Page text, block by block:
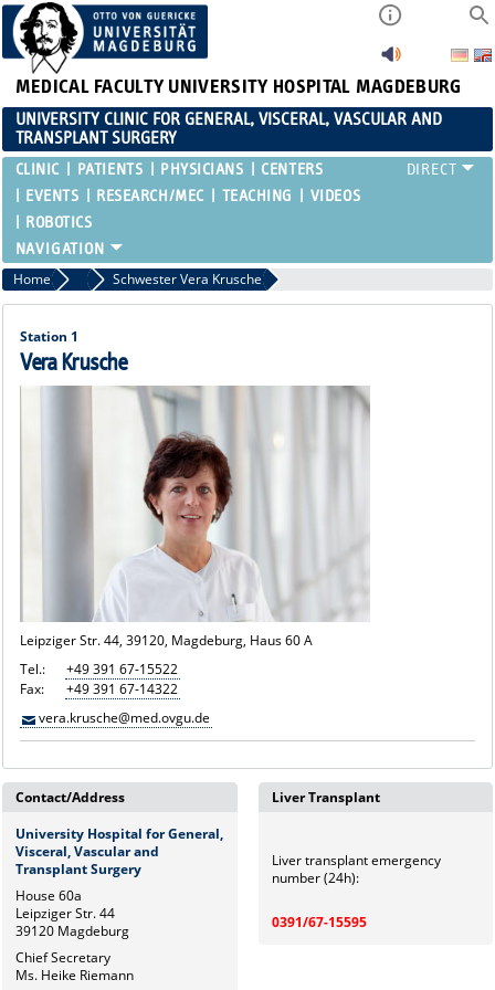
MEDICAL FACULTY UNIVERSITY HOSPITAL MAGDEBURG
UNIVERSITY CLINIC FOR GENERAL, VISCERAL, VASCULAR AND
TRANSPLANT SURGERY
CLINIC PATIENTS PHYSICIANS
CENTERS
EVENTS
RESEARCH/MEC TEACHING
VIDEOS
ROBOTICS
Home Ward Nurses
Schwester Vera Krusche
Station 1
Vera Krusche
Leipziger Str. 44, 39120, Magdeburg, Haus 60 A
Tel.:
+49 391 67-15522
Fax:
+49 391 67-14322
vera.krusche@med.ovgu.de
Contact/Address
University Hospital for General,
Visceral, Vascular and
Transplant Surgery
House 60a
Leipziger Str. 44
39120 Magdeburg
Chief Secretary
Ms. Heike Riemann
Liver Transplant
Liver transplant emergency
number (24h):
0391/67-15595